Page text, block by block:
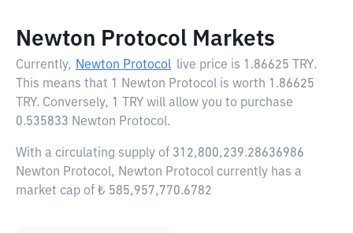
Newton Protocol Markets
Currently, Newton Protocol live price is 1.86625 TRY.
This means that 1 Newton Protocol is worth 1.86625
TRY. Conversely, 1 TRY will allow you to purchase
0.535833 Newton Protocol.
With a circulating supply of 312,800,239.28636986
Newton Protocol, Newton Protocol currently has a
market cap of ₺ 585,957,770.6782